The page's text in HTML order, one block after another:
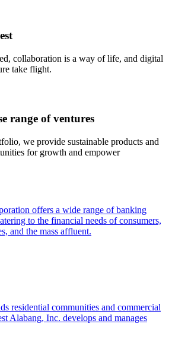
collaboration is a way of life, and digital
take flight.
range of ventures
we provide sustainable products and
for growth and empower
offers a wide range of banking
to the financial needs of consumers,
and the mass affluent.
residential communities and commercial
Alabang, Inc. develops and manages